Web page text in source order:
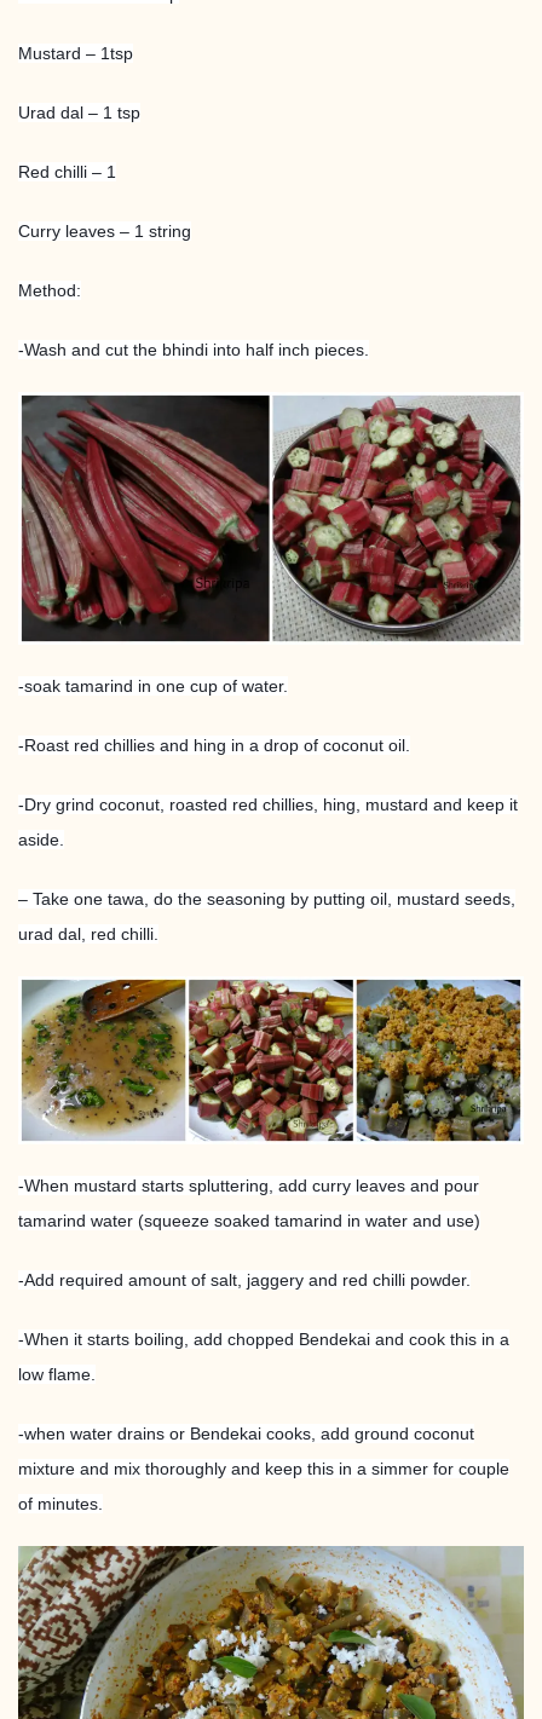
Mustard – 1tsp
Urad dal – 1 tsp
Red chilli – 1
Curry leaves – 1 string
Method:
-Wash and cut the bhindi into half inch pieces.
-soak tamarind in one cup of water.
-Roast red chillies and hing in a drop of coconut oil.
-Dry grind coconut, roasted red chillies, hing, mustard and keep it
aside.
– Take one tawa, do the seasoning by putting oil, mustard seeds,
urad dal, red chilli.
-When mustard starts spluttering, add curry leaves and pour
tamarind water (squeeze soaked tamarind in water and use)
-Add required amount of salt, jaggery and red chilli powder.
-When it starts boiling, add chopped Bendekai and cook this in a
low flame.
-when water drains or Bendekai cooks, add ground coconut
mixture and mix thoroughly and keep this in a simmer for couple
of minutes.